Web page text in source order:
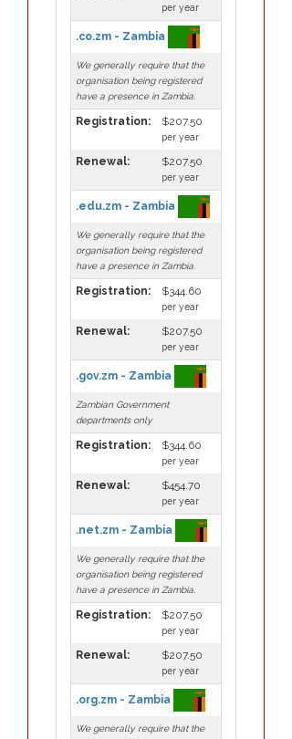
per year
.co.zm - Zambia
We generally require that the
organisation being registered
have a presence in Zambia.
Registration: $207.50
per year
Renewal: $207.50
per year
.edu.zm - Zambia
We generally require that the
organisation being registered
have a presence in Zambia.
Registration: $344.60
per year
Renewal: $207.50
per year
.gov.zm - Zambia
Zambian Government
departments only
Registration: $344.60
per year
Renewal: $454.70
per year
.net.zm - Zambia
We generally require that the
organisation being registered
have a presence in Zambia.
Registration: $207.50
per year
Renewal: $207.50
per year
.org.zm - Zambia
We generally require that the